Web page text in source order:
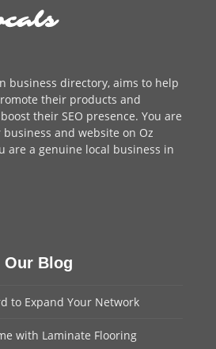
business directory, aims to help
their products and
their SEO presence. You are
business and website on Oz
are a genuine local business in
Our Blog
to Expand Your Network
with Laminate Flooring